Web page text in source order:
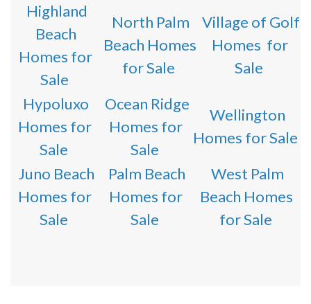
Highland
Beach
Homes for
Sale
North Palm
Beach Homes
for Sale
Village of Golf
Homes for
Sale
Hypoluxo
Homes for
Sale
Ocean Ridge
Homes for
Sale
Wellington
Homes for Sale
Juno Beach
Homes for
Sale
Palm Beach
Homes for
Sale
West Palm
Beach Homes
for Sale